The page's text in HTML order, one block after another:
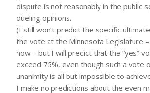
dispute is not reasonably in the public
dueling opinions.
(I still won’t predict the specific
the vote at the Minnesota Legislature
how – but I will predict that the “yes”
exceed 75%, even though such a vote
unanimity is all but impossible to
I make no predictions about the even